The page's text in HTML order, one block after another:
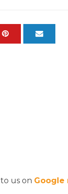
us on Google